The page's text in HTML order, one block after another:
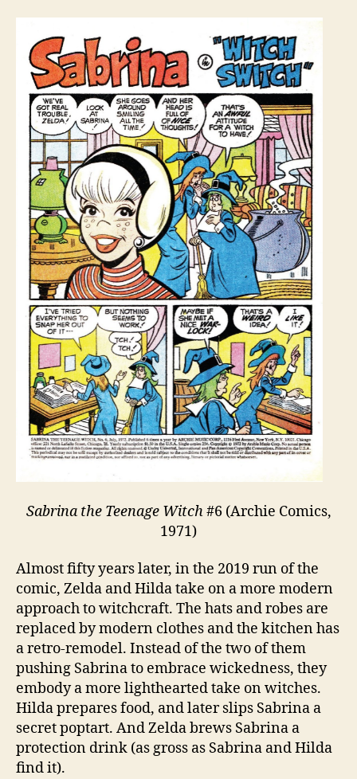
Sabrina the Teenage Witch#6 (Archie Comics,
1971)
Almost fifty years later, in the 2019 run of the
comic, Zelda and Hilda take on a more modern
approach to witchcraft. The hats and robes are
replaced by modern clothes and the kitchen has
a retro-remodel. Instead of the two of them
pushing Sabrina to embrace wickedness, they
embody a more lighthearted take on witches.
Hilda prepares food, and later slips Sabrina a
secret poptart. And Zelda brews Sabrina a
protection drink (as gross as Sabrina and Hilda
find it).